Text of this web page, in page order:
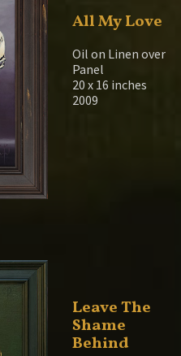
All My Love
Oil on Linen over
Panel
20 x 16 inches
2009
Leave The
Shame
Behind